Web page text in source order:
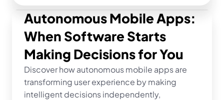
Autonomous Mobile Apps:
When Software Starts
Making Decisions for You
Discover how autonomous mobile apps are
transforming user experience by making
intelligent decisions independently,